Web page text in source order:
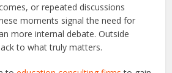
or repeated discussions
moments signal the need for
more internal debate. Outside
to what truly matters.